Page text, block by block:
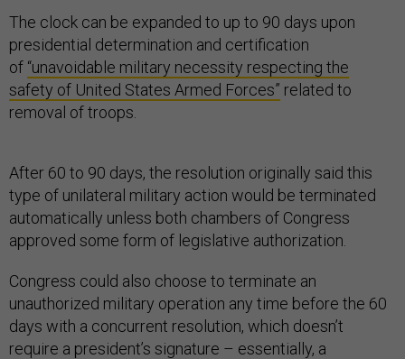
The clock can be expanded to up to 90 days upon
presidential determination and certification
of “unavoidable military necessity respecting the
safety of United States Armed Forces” related to
removal of troops.
After 60 to 90 days, the resolution originally said this
type of unilateral military action would be terminated
automatically unless both chambers of Congress
approved some form of legislative authorization.
Congress could also choose to terminate an
unauthorized military operation any time before the 60
days with a concurrent resolution, which doesn’t
require a president’s signature – essentially, a